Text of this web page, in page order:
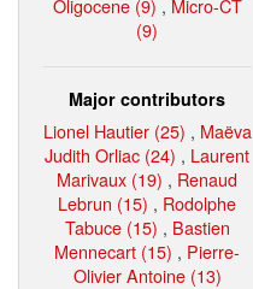
(9)
Major contributors
Lionel Hautier (25) , Maëva
Judith Orliac (24) , Laurent
Marivaux (19) , Renaud
Lebrun (15) , Rodolphe
Tabuce (15) , Bastien
Mennecart (15) , Pierre-
Olivier Antoine (13)